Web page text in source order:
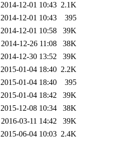
2014-12-01 10:43 2.1K
2014-12-01 10:43
395
2014-12-01 10:58
39K
2014-12-26 11:08
38K
2014-12-30 13:52
39K
2015-01-04 18:40 2.2K
2015-01-04 18:40
395
2015-01-04 18:42
39K
2015-12-08 10:34
38K
2016-03-11 14:42
39K
2015-06-04 10:03 2.4K